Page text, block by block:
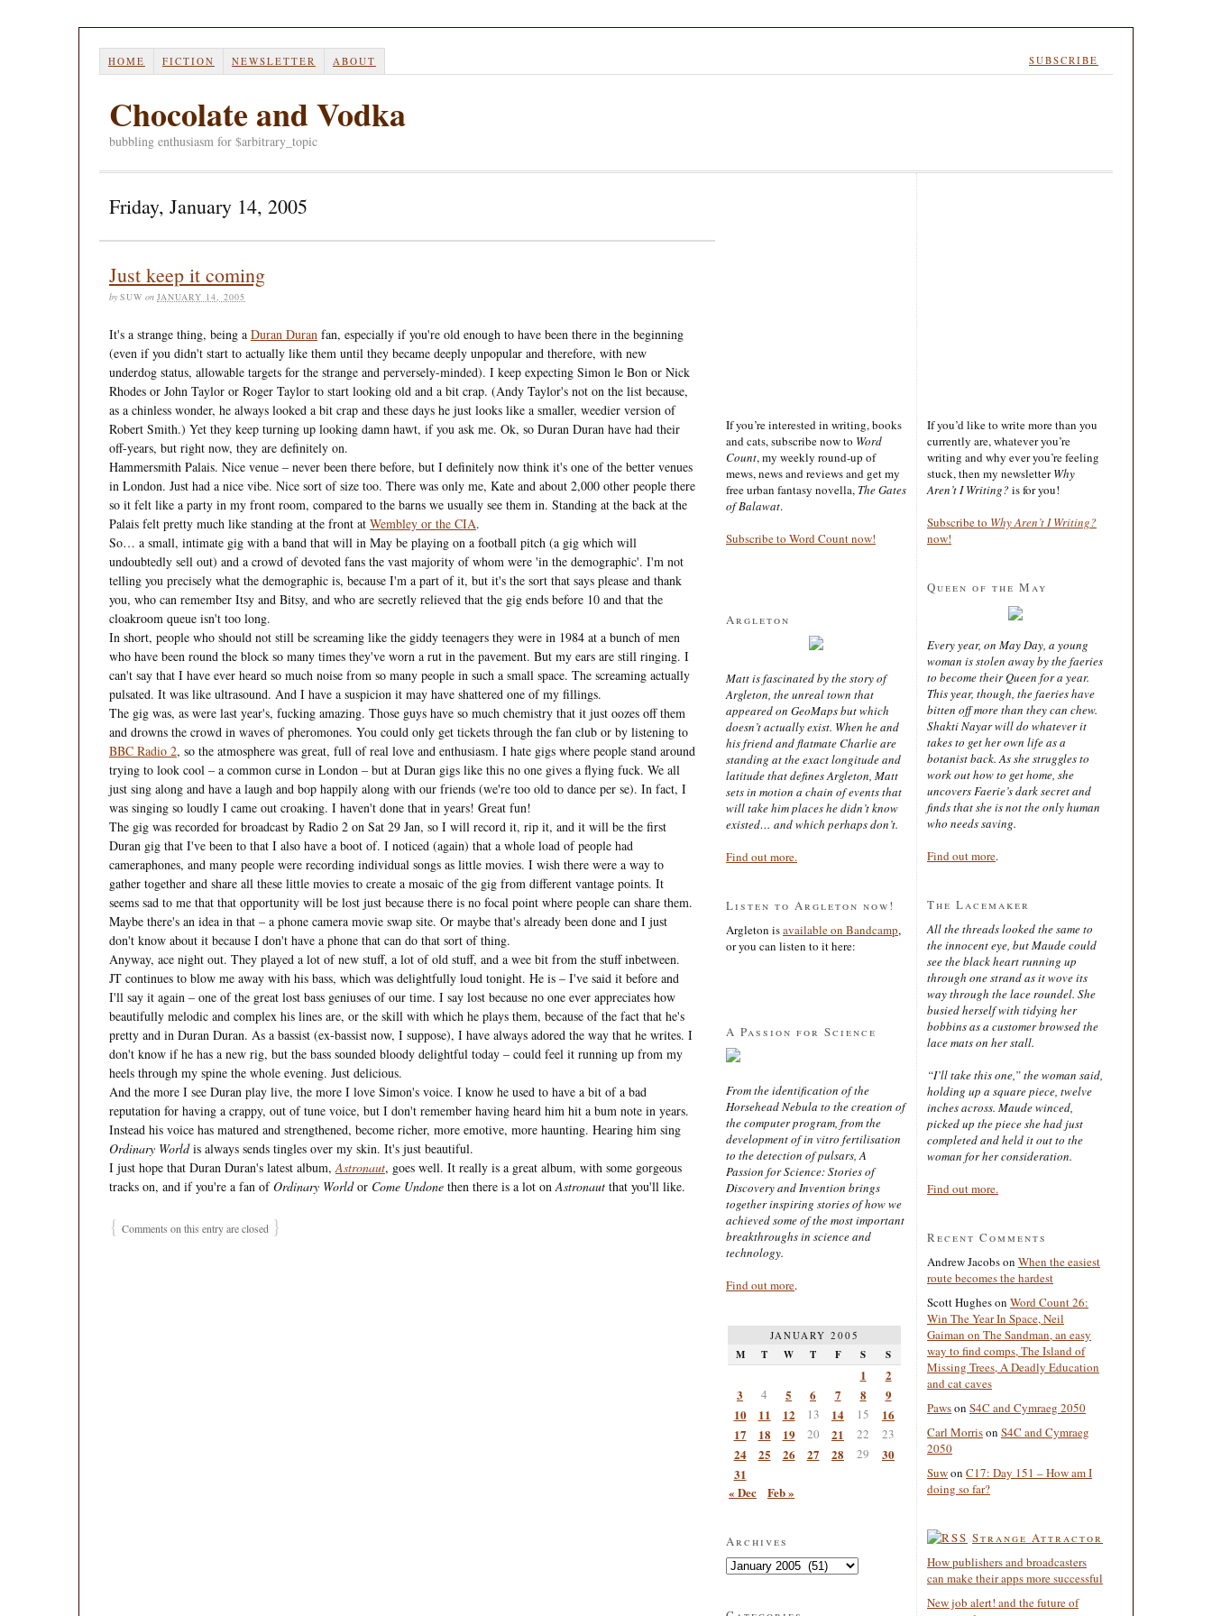
HOME FICTION NEWSLETTER ABOUT SUBSCRIBE
Chocolate and Vodka
bubbling enthusiasm for $arbitrary_topic
Friday, January 14, 2005
Just keep it coming
by SUW on JANUARY 14, 2005
It's a strange thing, being a Duran Duran fan, especially if you're old enough to have been there in the beginning
(even if you didn't start to actually like them until they became deeply unpopular and therefore, with new
underdog status, allowable targets for the strange and perversely-minded). I keep expecting Simon le Bon or Nick
Rhodes or John Taylor or Roger Taylor to start looking old and a bit crap. (Andy Taylor's not on the list because,
as a chinless wonder, he always looked a bit crap and these days he just looks like a smaller, weedier version of
Robert Smith.) Yet they keep turning up looking damn hawt, if you ask me. Ok, so Duran Duran have had their
off-years, but right now, they are definitely on.
Hammersmith Palais. Nice venue – never been there before, but I definitely now think it's one of the better venues
in London. Just had a nice vibe. Nice sort of size too. There was only me, Kate and about 2,000 other people there
so it felt like a party in my front room, compared to the barns we usually see them in. Standing at the back at the
Palais felt pretty much like standing at the front at Wembley or the CIA.
So… a small, intimate gig with a band that will in May be playing on a football pitch (a gig which will
undoubtedly sell out) and a crowd of devoted fans the vast majority of whom were 'in the demographic'. I'm not
telling you precisely what the demographic is, because I'm a part of it, but it's the sort that says please and thank
you, who can remember Itsy and Bitsy, and who are secretly relieved that the gig ends before 10 and that the
cloakroom queue isn't too long.
In short, people who should not still be screaming like the giddy teenagers they were in 1984 at a bunch of men
who have been round the block so many times they've worn a rut in the pavement. But my ears are still ringing. I
can't say that I have ever heard so much noise from so many people in such a small space. The screaming actually
pulsated. It was like ultrasound. And I have a suspicion it may have shattered one of my fillings.
The gig was, as were last year's, fucking amazing. Those guys have so much chemistry that it just oozes off them
and drowns the crowd in waves of pheromones. You could only get tickets through the fan club or by listening to
BBC Radio 2, so the atmosphere was great, full of real love and enthusiasm. I hate gigs where people stand around
trying to look cool – a common curse in London – but at Duran gigs like this no one gives a flying fuck. We all
just sing along and have a laugh and bop happily along with our friends (we're too old to dance per se). In fact, I
was singing so loudly I came out croaking. I haven't done that in years! Great fun!
The gig was recorded for broadcast by Radio 2 on Sat 29 Jan, so I will record it, rip it, and it will be the first
Duran gig that I've been to that I also have a boot of. I noticed (again) that a whole load of people had
cameraphones, and many people were recording individual songs as little movies. I wish there were a way to
gather together and share all these little movies to create a mosaic of the gig from different vantage points. It
seems sad to me that that opportunity will be lost just because there is no focal point where people can share them.
Maybe there's an idea in that – a phone camera movie swap site. Or maybe that's already been done and I just
don't know about it because I don't have a phone that can do that sort of thing.
Anyway, ace night out. They played a lot of new stuff, a lot of old stuff, and a wee bit from the stuff inbetween.
JT continues to blow me away with his bass, which was delightfully loud tonight. He is – I've said it before and
I'll say it again – one of the great lost bass geniuses of our time. I say lost because no one ever appreciates how
beautifully melodic and complex his lines are, or the skill with which he plays them, because of the fact that he's
pretty and in Duran Duran. As a bassist (ex-bassist now, I suppose), I have always adored the way that he writes. I
don't know if he has a new rig, but the bass sounded bloody delightful today – could feel it running up from my
heels through my spine the whole evening. Just delicious.
And the more I see Duran play live, the more I love Simon's voice. I know he used to have a bit of a bad
reputation for having a crappy, out of tune voice, but I don't remember having heard him hit a bum note in years.
Instead his voice has matured and strengthened, become richer, more emotive, more haunting. Hearing him sing
Ordinary Worldis always sends tingles over my skin. It's just beautiful.
I just hope that Duran Duran's latest album,Astronaut, goes well. It really is a great album, with some gorgeous
tracks on, and if you're a fan ofOrdinary Worldor Come Undone then there is a lot onAstronaut that you'll like.
{ Comments on this entry are closed }
If you’re interested in writing, books
and cats, subscribe now to Word
Count, my weekly round-up of
mews, news and reviews and get my
free urban fantasy novella, The Gates
of Balawat.
Subscribe to Word Count now!
Argleton
Matt is fascinated by the story of
Argleton, the unreal town that
appeared on GeoMaps but which
doesn’t actually exist. When he and
his friend and flatmate Charlie are
standing at the exact longitude and
latitude that defines Argleton, Matt
sets in motion a chain of events that
will take him places he didn’t know
existed… and which perhaps don’t.
Find out more.
Listen to Argleton now!
Argleton isavailable on Bandcamp,
or you can listen to it here:
A Passion for Science
From the identification of the
Horsehead Nebula to the creation of
the computer program, from the
development of in vitro fertilisation
to the detection of pulsars, A
Passion for Science: Stories of
Discovery and Invention brings
together inspiring stories of how we
achieved some of the most important
breakthroughs in science and
technology.
Find out more.
JANUARY 2005
M T W T F S S
1
2
3
4 5 6 7 8
9
10
11 12 13 14 15
16
17
18 19 20 21 22 23
24 25 26 27 28 29
30
31
« Dec
Feb »
Archives
Archives
If you’d like to write more than you
currently are, whatever you’re
writing and why ever you’re feeling
stuck, then my newsletterWhy
Aren’t I Writing? is for you!
Subscribe to Why Aren’t I Writing?
now!
Queen of the May
Every year, on May Day, a young
woman is stolen away by the faeries
to become their Queen for a year.
This year, though, the faeries have
bitten off more than they can chew.
Shakti Nayar will do whatever it
takes to get her own life as a
botanist back. As she struggles to
work out how to get home, she
uncovers Faerie’s dark secret and
finds that she is not the only human
who needs saving.
Find out more.
The Lacemaker
All the threads looked the same to
the innocent eye, but Maude could
see the black heart running up
through one strand as it wove its
way through the lace roundel. She
busied herself with tidying her
bobbins as a customer browsed the
lace mats on her stall.
“I’ll take this one,” the woman said,
holding up a square piece, twelve
inches across. Maude winced,
picked up the piece she had just
completed and held it out to the
woman for her consideration.
Find out more.
Recent Comments
Andrew Jacobson When the easiest
route becomes the hardest
Scott Hugheson Word Count 26:
Win The Year In Space, Neil
Gaiman on The Sandman, an easy
way to find comps, The Island of
Missing Trees, A Deadly Education
and cat caves
Pawson S4C and Cymraeg 2050
Carl Morrison S4C and Cymraeg
2050
Suwon C17: Day 151 – How am I
doing so far?
Strange Attractor
How publishers and broadcasters
can make their apps more successful
New job alert! and the future of